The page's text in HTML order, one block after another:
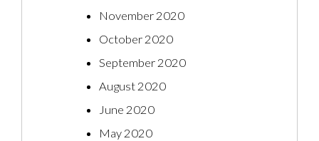
November 2020
October 2020
September 2020
August 2020
June 2020
May 2020